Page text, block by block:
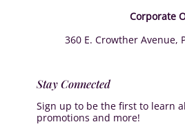
Corporate
360 E. Crowther Avenue,
Stay Connected
Sign up to be the first to learn
promotions and more!